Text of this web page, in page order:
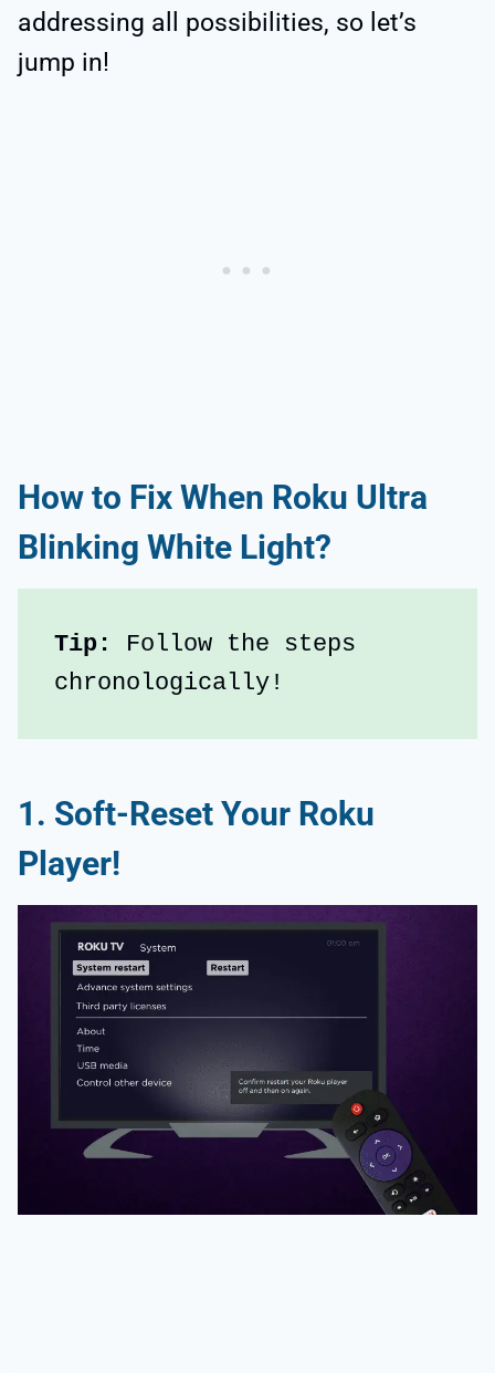
addressing all possibilities, so let’s
jump in!
How to Fix When Roku Ultra
Blinking White Light?
Tip:
Follow the steps
chronologically!
1. Soft-Reset Your Roku
Player!